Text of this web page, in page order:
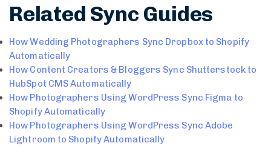
Related Sync Guides
How Wedding Photographers Sync Dropbox to Shopify
Automatically
How Content Creators & Bloggers Sync Shutterstock to
HubSpot CMS Automatically
How Photographers Using WordPress Sync Figma to
Shopify Automatically
How Photographers Using WordPress Sync Adobe
Lightroom to Shopify Automatically